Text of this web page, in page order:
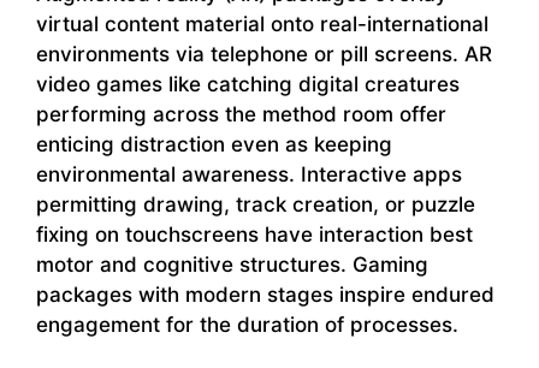
virtual content material onto real-international
environments via telephone or pill screens. AR
video games like catching digital creatures
performing across the method room offer
enticing distraction even as keeping
environmental awareness. Interactive apps
permitting drawing, track creation, or puzzle
fixing on touchscreens have interaction best
motor and cognitive structures. Gaming
packages with modern stages inspire endured
engagement for the duration of processes.